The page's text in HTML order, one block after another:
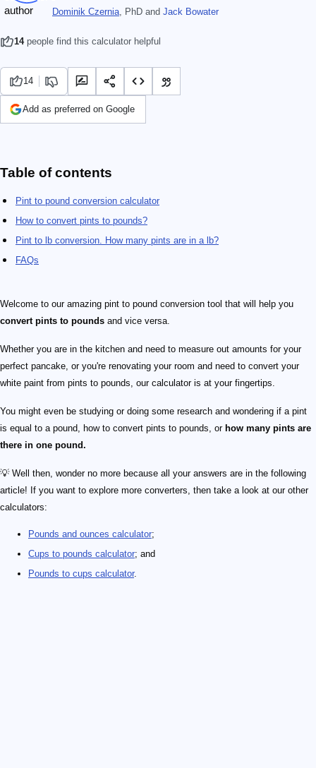
Dominik Czernia, PhD and Jack Bowater
14people find this calculator helpful
14
Add as preferred on Google
Table of contents
Pint to pound conversion calculator
How to convert pints to pounds?
Pint to lb conversion. How many pints are in a lb?
FAQs
Welcome to our amazing pint to pound conversion tool that will help you
convert pints to pounds and vice versa.
Whether you are in the kitchen and need to measure out amounts for your
perfect pancake, or you're renovating your room and need to convert your
white paint from pints to pounds, our calculator is at your fingertips.
You might even be studying or doing some research and wondering if a pint
is equal to a pound, how to convert pints to pounds, or how many pints are
there in one pound.
💡 Well then, wonder no more because all your answers are in the following
article! If you want to explore more converters, then take a look at our other
calculators:
Pounds and ounces calculator;
Cups to pounds calculator; and
Pounds to cups calculator.